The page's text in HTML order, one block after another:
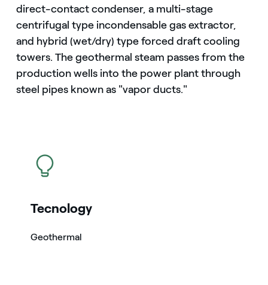
direct-contact condenser, a multi-stage
centrifugal type incondensable gas extractor,
and hybrid (wet/dry) type forced draft cooling
towers. The geothermal steam passes from the
production wells into the power plant through
steel pipes known as "vapor ducts."
icon
Tecnology
Geothermal